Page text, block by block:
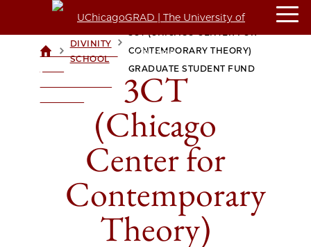
UCHICAGOGRAD
>DIVINITY
SCHOOL
CONTEMPORARY THEORY)
GRADUATE STUDENT FUND
3CT
(Chicago
Center for
Contemporary
Theory)